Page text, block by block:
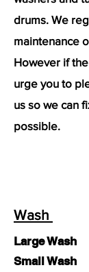
drums. We
maintenance
However if
urge you to
us so we can
possible.
Wash
Large Wash
Small Wash